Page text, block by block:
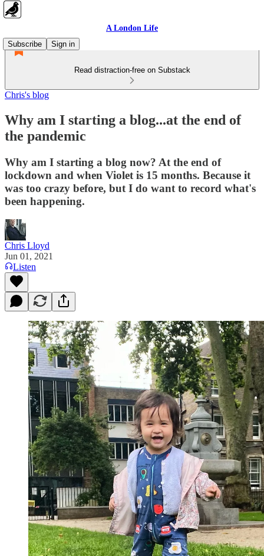
A London Life
Subscribe
Sign in
Read distraction-free on Substack
Chris's blog
Why am I starting a blog...at the end of
the pandemic
Why am I starting a blog now? At the end of
lockdown and when Violet is 15 months. Because it
was too crazy before, but I do want to record what's
been happening.
Chris Lloyd
Jun 01, 2021
Listen